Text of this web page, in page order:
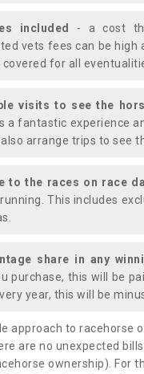
included
- a cost
vets fees can be
for all
visits to see the
a fantastic experience
also arrange trips to see
to the races on race
This includes
share in any
purchase, this will be
year, this will be
approach to racehorse
are no unexpected
ownership). For